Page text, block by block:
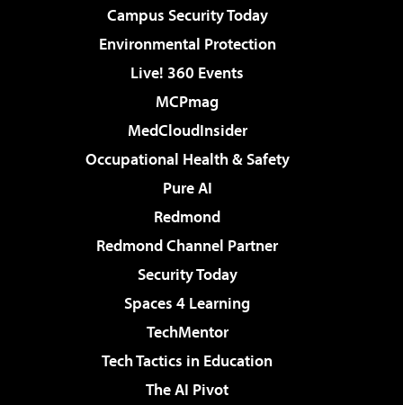
Campus Security Today
Environmental Protection
Live! 360 Events
MCPmag
MedCloudInsider
Occupational Health & Safety
Pure AI
Redmond
Redmond Channel Partner
Security Today
Spaces 4 Learning
TechMentor
Tech Tactics in Education
The AI Pivot